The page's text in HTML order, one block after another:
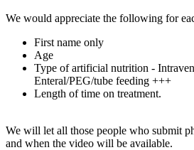
We would appreciate the following for
First name only
Age
Type of artificial nutrition -
Enteral/PEG/tube feeding +++
Length of time on treatment.
We will let all those people who submit
and when the video will be available.